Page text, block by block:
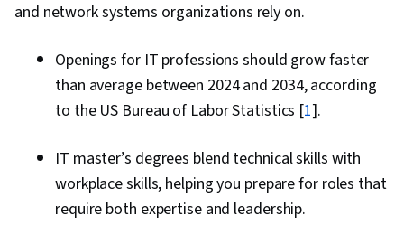
and network systems organizations rely on.
Openings for IT professions should grow faster
than average between 2024 and 2034, according
to the US Bureau of Labor Statistics [1].
IT master’s degrees blend technical skills with
workplace skills, helping you prepare for roles that
require both expertise and leadership.